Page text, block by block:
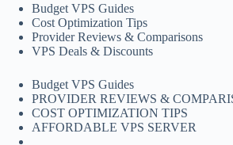
Budget VPS Guides
Cost Optimization Tips
Provider Reviews & Comparisons
VPS Deals & Discounts
Budget VPS Guides
PROVIDER REVIEWS &
COST OPTIMIZATION TIPS
AFFORDABLE VPS SERVER